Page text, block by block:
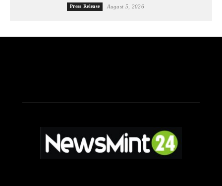
Press Release August 5, 2026